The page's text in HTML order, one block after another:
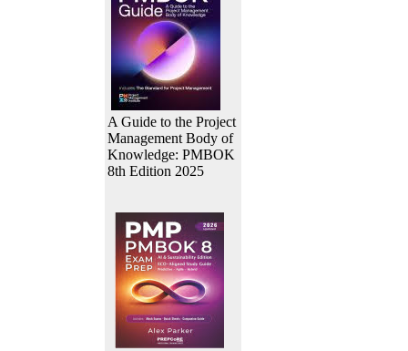
A Guide to the Project
Management Body of
Knowledge: PMBOK
8th Edition 2025